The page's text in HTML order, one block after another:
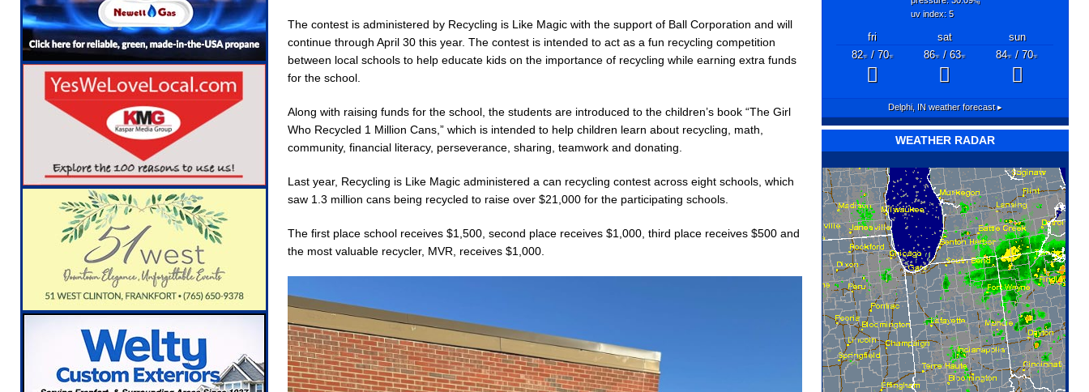
[ August 5, 2026 ] The Stars Are Calling: Indiana Family Star Party Set for August 7-8
[ August 5, 2026 ] Indiana Residents Encouraged to Watch for Invasive Asian Longhorned Beetle LOCAL NEWS
[ August 5, 2026 ] New Start Date: Access Closure to Impact State Road 32 at County Road 200 W. Near Lebanon
LOCAL NEWS
[ August 5, 2026 ] Boone County Man Charged After Alleged Shooting at Crop Duster Plane
[ August 5, 2026 ] Mulberry Woman Faces Animal Cruelty Charge After Dead Dogs Found Inside Home LOCAL NEWS
[ August 5, 2026 ] Indiana Athletes Nominated for Special Olympics 2027 World Games LOCAL NEWS
[ August 6, 2026 ] Leading robocall buster Attorney General Todd Rokita Calls for Stronger Federal Rules to Combat Illegal
Robocalls and Scams LOCAL NEWS
The contest is administered by Recycling is Like Magic with the support of Ball Corporation and will
continue through April 30 this year. The contest is intended to act as a fun recycling competition
between local schools to help educate kids on the importance of recycling while earning extra funds
for the school.
Along with raising funds for the school, the students are introduced to the children’s book “The Girl
Who Recycled 1 Million Cans,” which is intended to help children learn about recycling, math,
community, financial literacy, perseverance, sharing, teamwork and donating.
Last year, Recycling is Like Magic administered a can recycling contest across eight schools, which
saw 1.3 million cans being recycled to raise over $21,000 for the participating schools.
The first place school receives $1,500, second place receives $1,000, third place receives $500 and
the most valuable recycler, MVR, receives $1,000.
"hg
uv index: 5
fri sat
sun
82°F/ 70°F 86°F/ 63°F 84°F/ 70°F
Delphi, INweather forecast ▸
WEATHER RADAR